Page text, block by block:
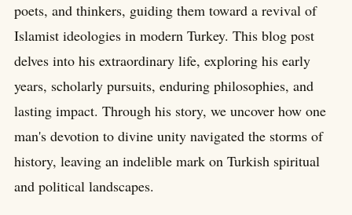
poets, and thinkers, guiding them toward a revival of
Islamist ideologies in modern Turkey. This blog post
delves into his extraordinary life, exploring his early
years, scholarly pursuits, enduring philosophies, and
lasting impact. Through his story, we uncover how one
man's devotion to divine unity navigated the storms of
history, leaving an indelible mark on Turkish spiritual
and political landscapes.